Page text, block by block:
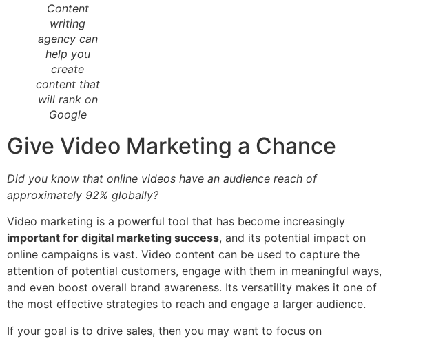
Content
writing
agency can
help you
create
content that
will rank on
Google
Give Video Marketing a Chance
Did you know that online videos have an audience reach of
approximately 92% globally?
Video marketing is a powerful tool that has become increasingly
important for digital marketing success, and its potential impact on
online campaigns is vast. Video content can be used to capture the
attention of potential customers, engage with them in meaningful ways,
and even boost overall brand awareness. Its versatility makes it one of
the most effective strategies to reach and engage a larger audience.
If your goal is to drive sales, then you may want to focus on